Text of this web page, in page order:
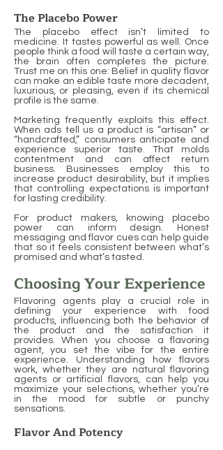
The Placebo Power
The placebo effect isn’t limited to
medicine. It tastes powerful as well. Once
people think a food will taste a certain way,
the brain often completes the picture.
Trust me on this one: Belief in quality flavor
can make an edible taste more decadent,
luxurious, or pleasing, even if its chemical
profile is the same.
Marketing frequently exploits this effect.
When ads tell us a product is “artisan” or
“handcrafted,” consumers anticipate and
experience superior taste. That molds
contentment and can affect return
business. Businesses employ this to
increase product desirability, but it implies
that controlling expectations is important
for lasting credibility.
For product makers, knowing placebo
power can inform design. Honest
messaging and flavor cues can help guide
that so it feels consistent between what’s
promised and what’s tasted.
Choosing Your Experience
Flavoring agents play a crucial role in
defining your experience with food
products, influencing both the behavior of
the product and the satisfaction it
provides. When you choose a flavoring
agent, you set the vibe for the entire
experience. Understanding how flavors
work, whether they are natural flavoring
agents or artificial flavors, can help you
maximize your selections, whether you’re
in the mood for subtle or punchy
sensations.
Flavor And Potency